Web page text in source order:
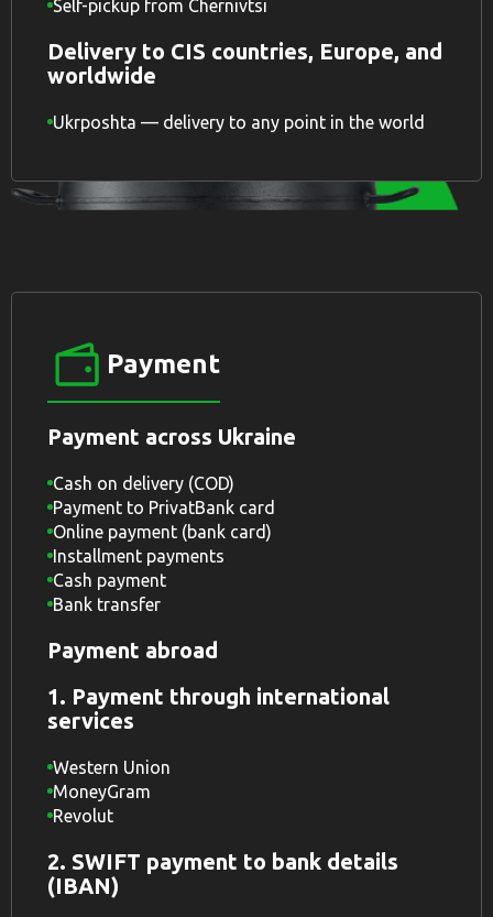
Self-pickup from Chernivtsi
Delivery to CIS countries, Europe, and
worldwide
Ukrposhta — delivery to any point in the world
Payment
Payment across Ukraine
Cash on delivery (COD)
Payment to PrivatBank card
Online payment (bank card)
Installment payments
Cash payment
Bank transfer
Payment abroad
1. Payment through international
services
Western Union
MoneyGram
Revolut
2. SWIFT payment to bank details
(IBAN)